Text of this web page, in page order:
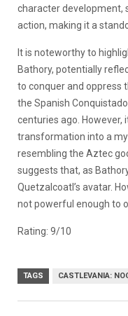
character development,
action, making it a
It is noteworthy to
Bathory, potentially
to conquer and oppress
the Spanish
centuries ago. However,
transformation into a
resembling the Aztec
suggests that, as
Quetzalcoatl’s avatar.
not powerful enough to
Rating: 9/10
TAGS CASTLEVANIA: